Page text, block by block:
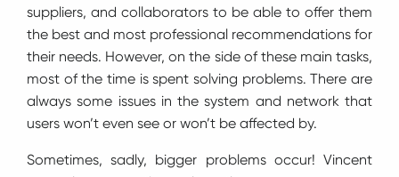
suppliers, and collaborators to be able to offer them
the best and most professional recommendations for
their needs. However, on the side of these main tasks,
most of the time is spent solving problems. There are
always some issues in the system and network that
users won’t even see or won’t be affected by.
Sometimes, sadly, bigger problems occur! Vincent